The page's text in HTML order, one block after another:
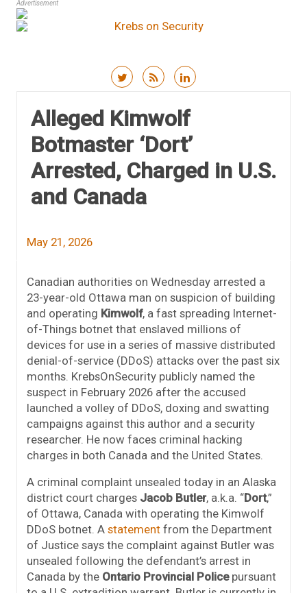
Advertisement
Alleged Kimwolf
Botmaster ‘Dort’
Arrested, Charged in U.S.
and Canada
May 21, 2026
Canadian authorities on Wednesday arrested a
23-year-old Ottawa man on suspicion of building
and operating Kimwolf, a fast spreading Internet-
of-Things botnet that enslaved millions of
devices for use in a series of massive distributed
denial-of-service (DDoS) attacks over the past six
months. KrebsOnSecurity publicly named the
suspect in February 2026 after the accused
launched a volley of DDoS, doxing and swatting
campaigns against this author and a security
researcher. He now faces criminal hacking
charges in both Canada and the United States.
A criminal complaint unsealed today in an Alaska
district court charges Jacob Butler, a.k.a. “Dort,”
of Ottawa, Canada with operating the Kimwolf
DDoS botnet. A statement from the Department
of Justice says the complaint against Butler was
unsealed following the defendant’s arrest in
Canada by the Ontario Provincial Policepursuant